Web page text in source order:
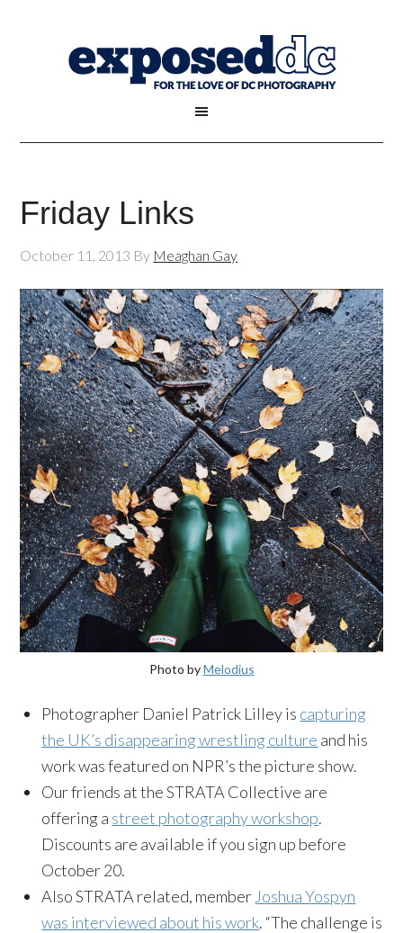
Friday Links
October 11, 2013 By Meaghan Gay
Photo byMelodius
Photographer Daniel Patrick Lilley is capturing
the UK’s disappearing wrestling culture and his
work was featured on NPR’s the picture show.
Our friends at the STRATA Collective are
offering a street photography workshop.
Discounts are available if you sign up before
October 20.
Also STRATA related, member Joshua Yospyn
was interviewed about his work. “The challenge is